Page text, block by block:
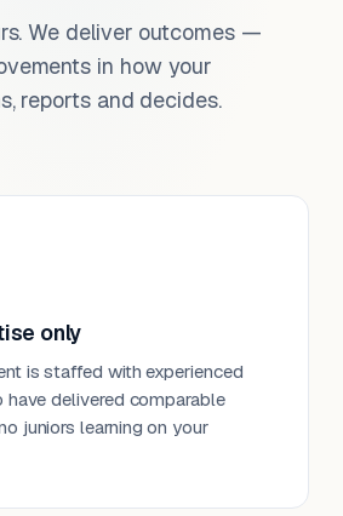
We deliver outcomes —
in how your
reports and decides.
only
is staffed with experienced
delivered comparable
juniors learning on your